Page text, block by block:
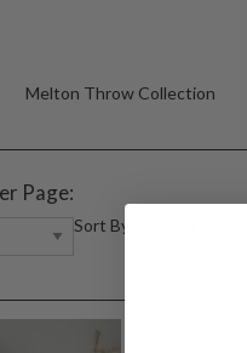
Melton Throw Collection
Page:
Sort By: